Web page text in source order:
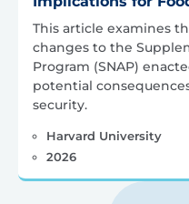
This article examines
changes to the
Program (SNAP)
potential
security.
Harvard University
2026